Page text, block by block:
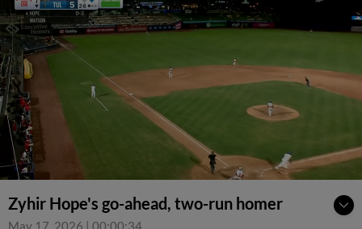
Zyhir Hope's go-ahead, two-run homer
May 17, 2026 | 00:00:34